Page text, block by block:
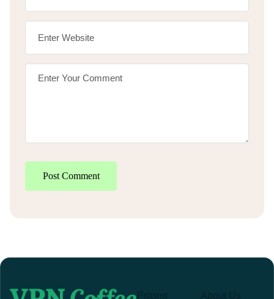
Post Comment